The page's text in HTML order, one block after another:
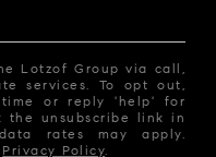
Lotzof Group via call,
services. To opt out,
or reply 'help' for
the unsubscribe link in
rates may apply.
Privacy Policy.